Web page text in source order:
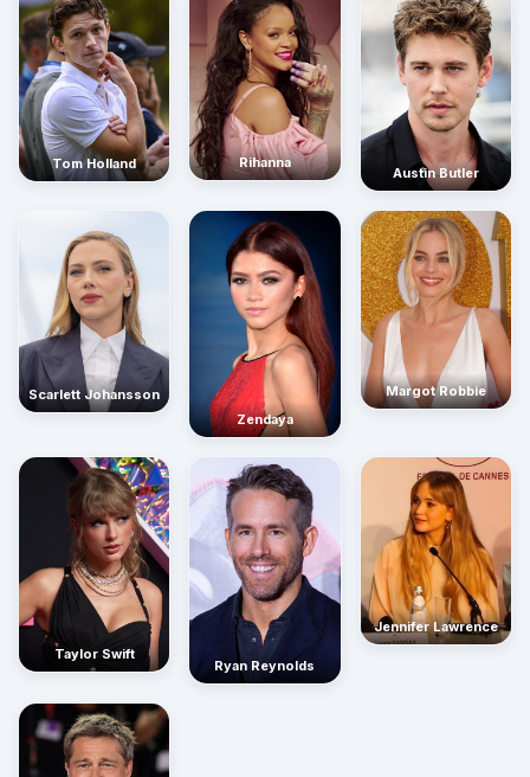
Tom Holland Rihanna
Austin Butler
Scarlett Johansson
Zendaya
Margot Robbie
Taylor Swift
Ryan Reynolds
Jennifer Lawrence